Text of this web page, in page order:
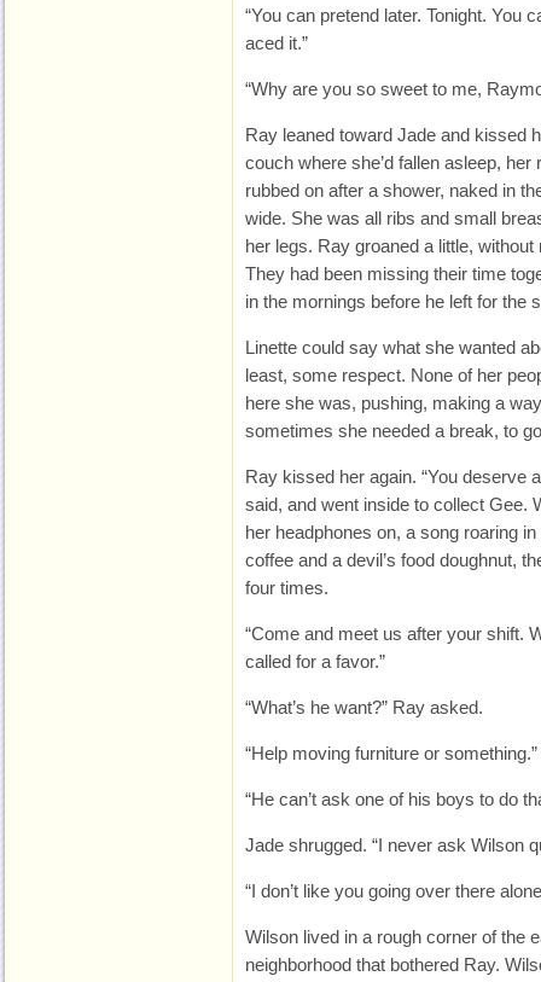
“You can pretend later. Tonight. You
aced it.”
“Why are you so sweet to me,
Ray leaned toward Jade and kissed
couch where she’d fallen asleep,
rubbed on after a shower, naked in
wide. She was all ribs and small
her legs. Ray groaned a little,
They had been missing their time
in the mornings before he left for the
Linette could say what she wanted
least, some respect. None of her
here she was, pushing, making a
sometimes she needed a break, to
Ray kissed her again. “You deserve
said, and went inside to collect Gee.
her headphones on, a song roaring
coffee and a devil’s food doughnut,
four times.
“Come and meet us after your shift.
called for a favor.”
“What’s he want?” Ray asked.
“Help moving furniture or something.”
“He can’t ask one of his boys to do
Jade shrugged. “I never ask Wilson
“I don’t like you going over there
Wilson lived in a rough corner of the
neighborhood that bothered Ray.